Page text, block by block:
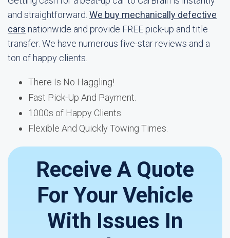
and straightforward. We buy mechanically defective
cars nationwide and provide FREE pick-up and title
transfer. We have numerous five-star reviews and a
ton of happy clients.
There Is No Haggling!
Fast Pick-Up And Payment.
1000s of Happy Clients.
Flexible And Quickly Towing Times.
Receive A Quote
For Your Vehicle
With Issues In